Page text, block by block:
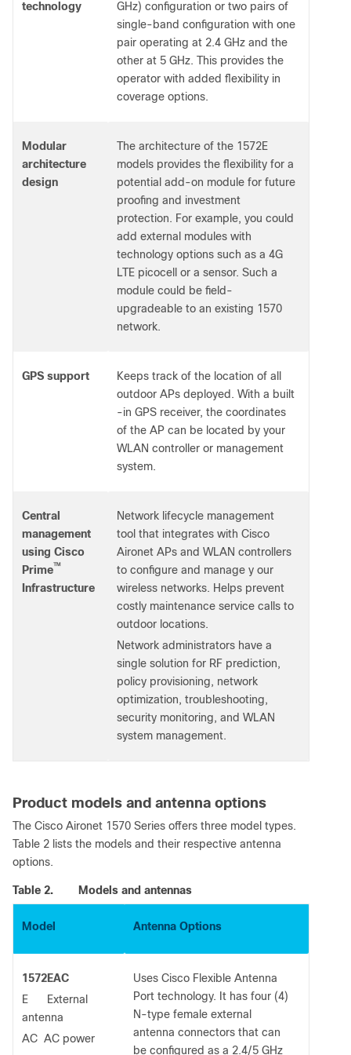
technology
GHz) configuration or two pairs of
single-band configuration with one
pair operating at 2.4 GHz and the
other at 5 GHz. This provides the
operator with added flexibility in
coverage options.
Modular
architecture
design
The architecture of the 1572E
models provides the flexibility for a
potential add-on module for future
proofing and investment
protection. For example, you could
add external modules with
technology options such as a 4G
LTE picocell or a sensor. Such a
module could be field-
upgradeable to an existing 1570
network.
GPS support
Keeps track of the location of all
outdoor APs deployed. With a built
-in GPS receiver, the coordinates
of the AP can be located by your
WLAN controller or management
system.
Central
management
using Cisco
Prime™
Infrastructure
Network lifecycle management
tool that integrates with Cisco
Aironet APs and WLAN controllers
to configure and manage y our
wireless networks. Helps prevent
costly maintenance service calls to
outdoor locations.
Network administrators have a
single solution for RF prediction,
policy provisioning, network
optimization, troubleshooting,
security monitoring, and WLAN
system management.
Product models and antenna options
The Cisco Aironet 1570 Series offers three model types.
Table 2 lists the models and their respective antenna
options.
Table 2. Models and antennas
Model Antenna Options
1572EAC
E External
antenna
AC AC power
Uses Cisco Flexible Antenna
Port technology. It has four (4)
N-type female external
antenna connectors that can
be configured as a 2.4/5 GHz